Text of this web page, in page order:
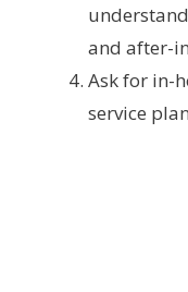
and after-
Ask for in-
service